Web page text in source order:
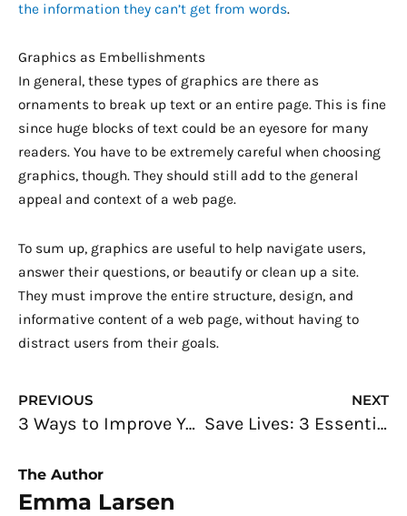
the information they can’t get from words.
Graphics as Embellishments
In general, these types of graphics are there as
ornaments to break up text or an entire page. This is fine
since huge blocks of text could be an eyesore for many
readers. You have to be extremely careful when choosing
graphics, though. They should still add to the general
appeal and context of a web page.
To sum up, graphics are useful to help navigate users,
answer their questions, or beautify or clean up a site.
They must improve the entire structure, design, and
informative content of a web page, without having to
distract users from their goals.
Prev
PREVIOUS
3 Ways to Improve Your Web Design
NEXT
Save Lives: 3 Essential Things You Should Know When Working in A Factory
The Author
Emma Larsen